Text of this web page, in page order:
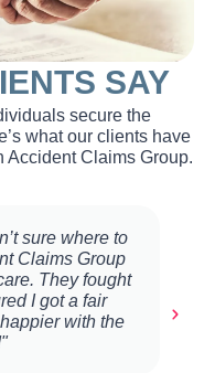
SAY
secure the
what our clients have
Accident Claims Group.
sure where to
Claims Group
They fought
I got a fair
with the